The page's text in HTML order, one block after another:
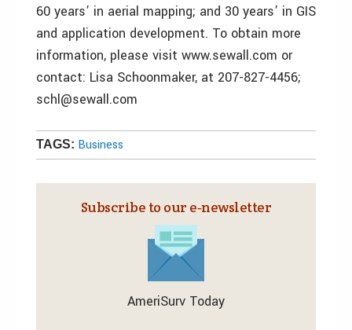
60 years’ in aerial mapping; and 30 years’ in GIS
and application development. To obtain more
information, please visit www.sewall.com or
contact: Lisa Schoonmaker, at 207-827-4456;
schl@sewall.com
TAGS: Business
Subscribe to our e‑newsletter
AmeriSurv Today